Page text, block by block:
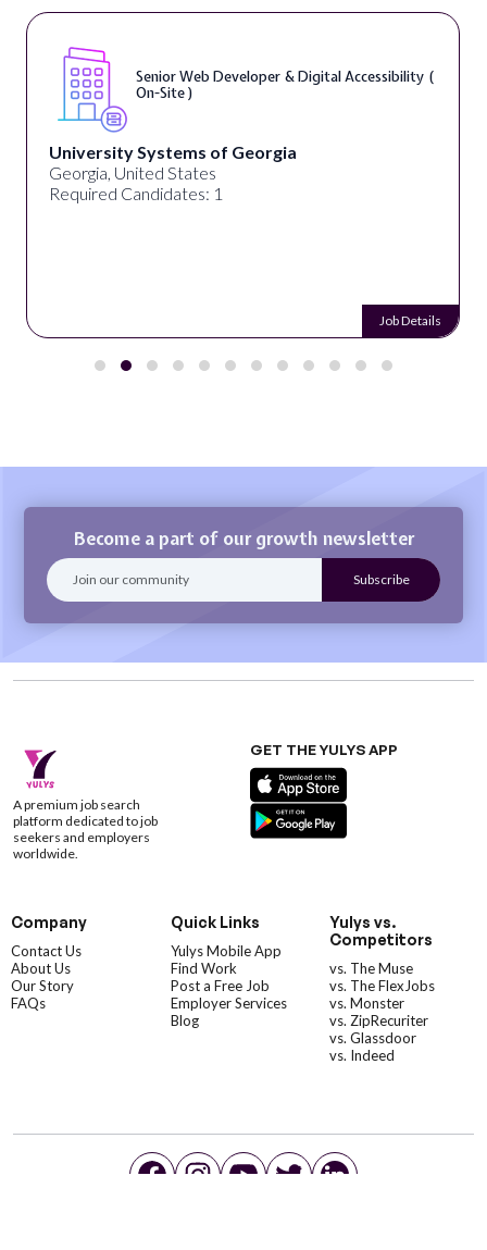
Senior Web Developer & Digital Accessibility (
On-Site )
University Systems of Georgia
Georgia, United States
Required Candidates: 1
Job Details
Become a part of our growth newsletter
A premium job search
platform dedicated to job
seekers and employers
worldwide.
GET THE YULYS APP
Company
Contact Us
About Us
Our Story
FAQs
Quick Links
Yulys Mobile App
Find Work
Post a Free Job
Employer Services
Blog
Yulys vs.
Competitors
vs. The Muse
vs. The FlexJobs
vs. Monster
vs. ZipRecuriter
vs. Glassdoor
vs. Indeed